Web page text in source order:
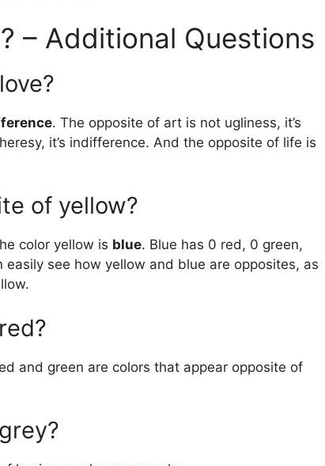
– Additional Questions
. The opposite of art is not ugliness, it’s
it’s indifference. And the opposite of life is
of yellow?
color yellow is blue. Blue has 0 red, 0 green,
see how yellow and blue are opposites, as
and green are colors that appear opposite of